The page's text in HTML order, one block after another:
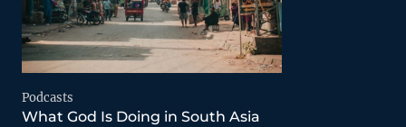
Podcasts
What God Is Doing in South Asia